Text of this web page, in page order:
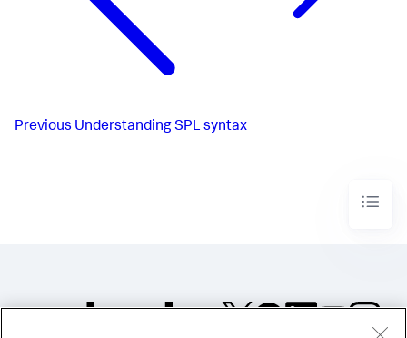
Previous Understanding SPL syntax